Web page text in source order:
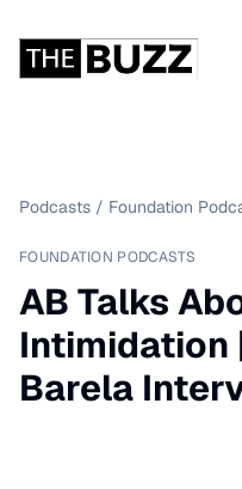
Podcasts / Foundation
FOUNDATION PODCASTS
AB Talks
Intimidation
Barela